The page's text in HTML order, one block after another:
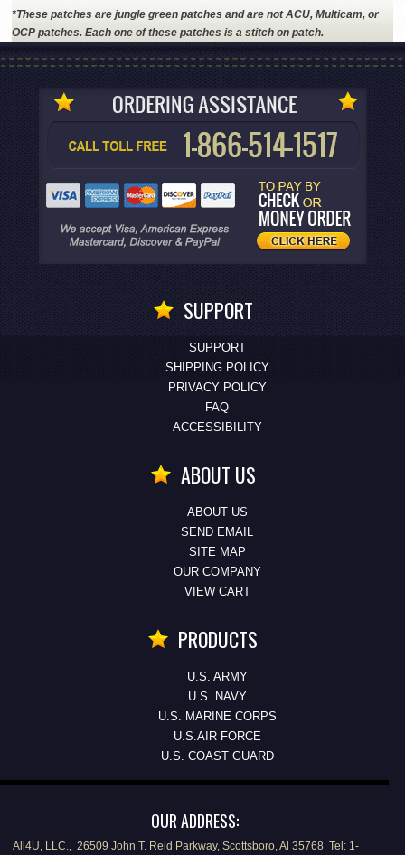
*These patches are jungle green patches and are not ACU, Multicam, or
OCP patches. Each one of these patches is a stitch on patch.
SUPPORT
SUPPORT
SHIPPING POLICY
PRIVACY POLICY
FAQ
ACCESSIBILITY
ABOUT US
ABOUT US
SEND EMAIL
SITE MAP
OUR COMPANY
VIEW CART
PRODUCTS
U.S. ARMY
U.S. NAVY
U.S. MARINE CORPS
U.S.AIR FORCE
U.S. COAST GUARD
OUR ADDRESS:
All4U, LLC., 26509 John T. Reid Parkway, Scottsboro, Al 35768 Tel: 1-